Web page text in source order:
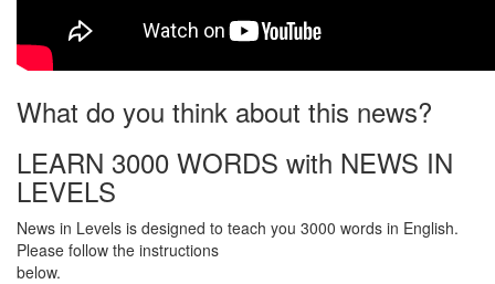
What do you think about this news?
LEARN 3000 WORDS with NEWS IN
LEVELS
News in Levels is designed to teach you 3000 words in English.
Please follow the instructions
below.